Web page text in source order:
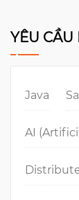
YÊU CẦU
Java
AI